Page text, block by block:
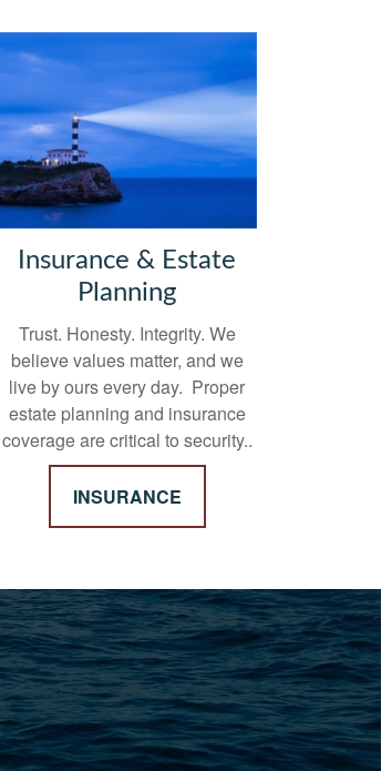
Insurance & Estate
Planning
Trust. Honesty. Integrity. We
believe values matter, and we
live by ours every day. Proper
estate planning and insurance
coverage are critical to security..
INSURANCE